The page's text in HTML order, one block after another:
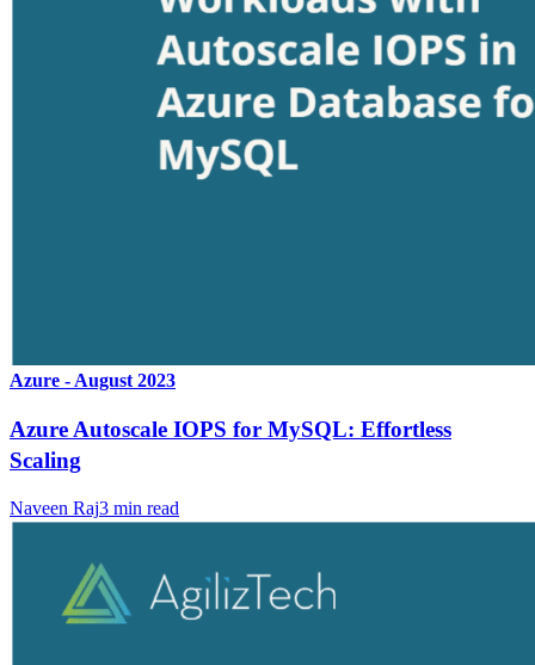
Azure - August 2023
Azure Autoscale IOPS for MySQL: Effortless
Scaling
Naveen Raj3 min read